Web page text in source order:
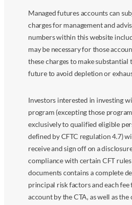
Managed futures accounts can
charges for management and
numbers within this website
may be necessary for those
these charges to make
future to avoid depletion or
Investors interested in investing
program (excepting those
exclusively to qualified eligible
defined by CFTC regulation 4.7)
receive and sign off on a
compliance with certain CFT
documents contains a complete
principal risk factors and each fee
account by the CTA, as well as the